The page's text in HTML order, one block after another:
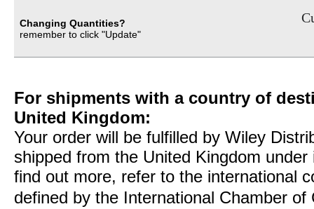
Changing Quantities?
remember to click "Update"
For shipments with a country of
United Kingdom:
Your order will be fulfilled by Wiley
shipped from the United Kingdom
find out more, refer to the international
defined by the International Chamber